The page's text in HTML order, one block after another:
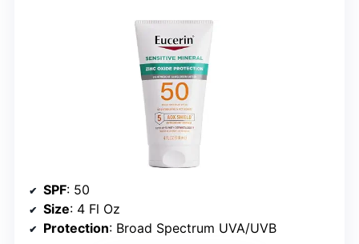
SPF: 50
Size: 4 Fl Oz
Protection: Broad Spectrum UVA/UVB